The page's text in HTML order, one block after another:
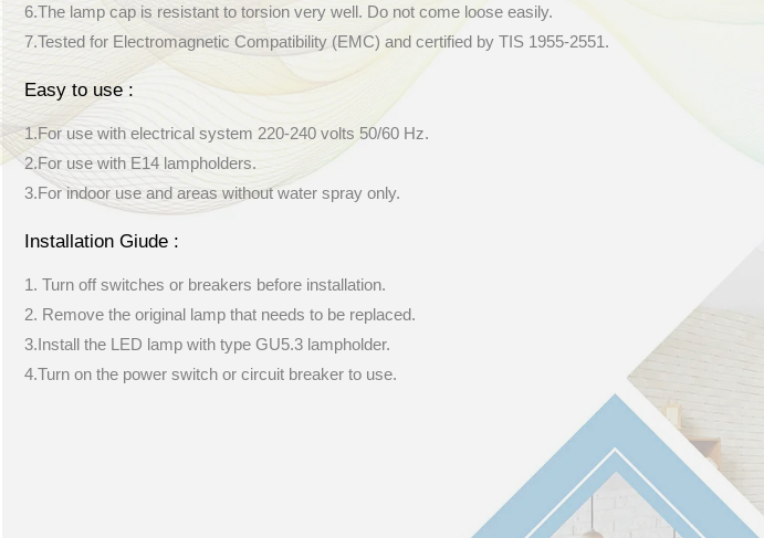
6.The lamp cap is resistant to torsion very well. Do not come loose easily.
7.Tested for Electromagnetic Compatibility (EMC) and certified by TIS 1955-2551.
Easy to use :
1.For use with electrical system 220-240 volts 50/60 Hz.
2.For use with E14 lampholders.
3.For indoor use and areas without water spray only.
Installation Giude :
1. Turn off switches or breakers before installation.
2. Remove the original lamp that needs to be replaced.
3.Install the LED lamp with type GU5.3 lampholder.
4.Turn on the power switch or circuit breaker to use.